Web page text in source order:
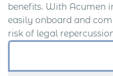
benefits. With Acumen
easily onboard and
risk of legal